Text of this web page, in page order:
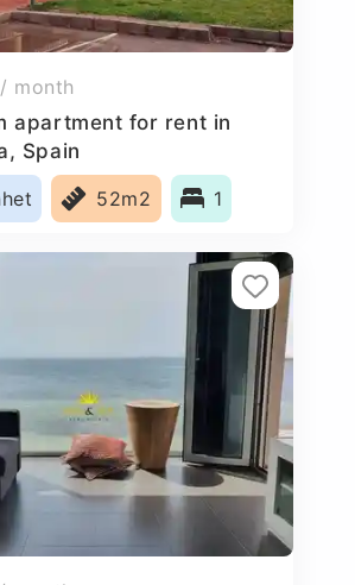
/ month
apartment for rent in
Spain
52m2 1